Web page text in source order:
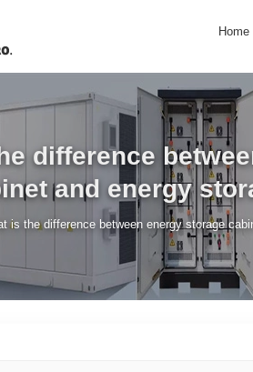
Home
difference
and energy
is the difference between energy storage